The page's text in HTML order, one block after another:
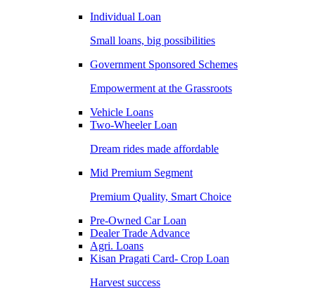
Individual Loan
Small loans, big possibilities
Government Sponsored Schemes
Empowerment at the Grassroots
Vehicle Loans
Two-Wheeler Loan
Dream rides made affordable
Mid Premium Segment
Premium Quality, Smart Choice
Pre-Owned Car Loan
Dealer Trade Advance
Agri. Loans
Kisan Pragati Card- Crop Loan
Harvest success